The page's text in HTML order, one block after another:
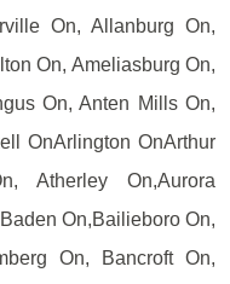
On, Allanburg On,
On, Ameliasburg On,
On, Anten Mills On,
OnArlington OnArthur
Atherley On,Aurora
On,Bailieboro On,
On, Bancroft On,